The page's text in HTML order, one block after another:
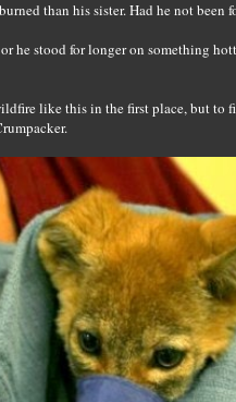
than his sister. Had he not been
he stood for longer on something
like this in the first place, but to